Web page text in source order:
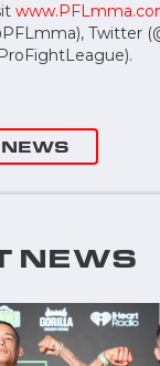
Twitter
NEWS